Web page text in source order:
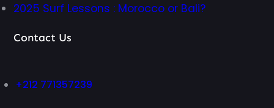
2025 Surf Lessons : Morocco or Bali?
Contact Us
+212 771357239